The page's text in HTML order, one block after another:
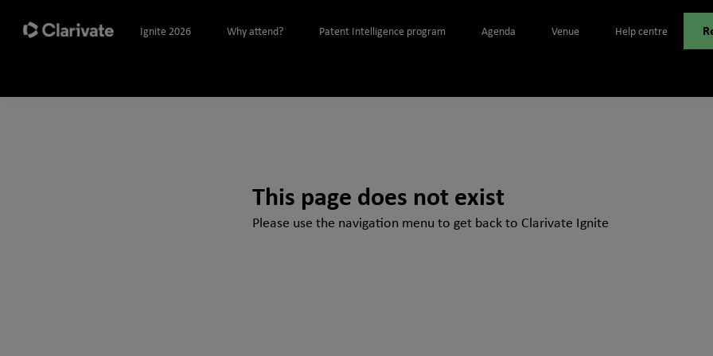
Ignite 2026 Why attend? Patent Intelligence program Agenda Venue Help centre
This page does not exist
Please use the navigation menu to get back to Clarivate Ignite